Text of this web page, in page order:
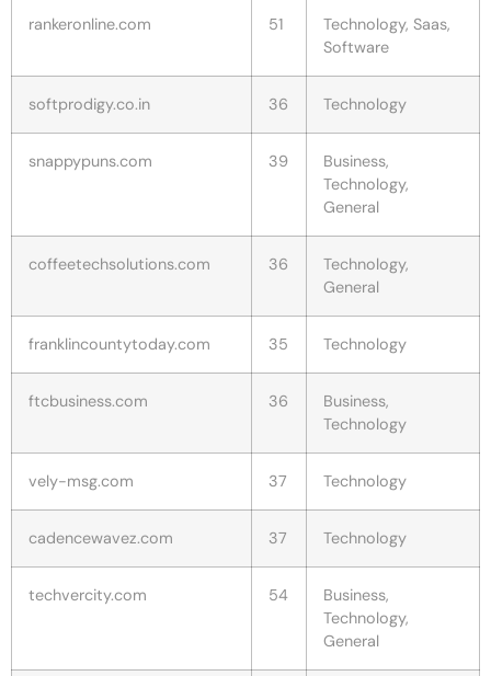
rankeronline.com 51
Technology, Saas,
Software
softprodigy.co.in 36 Technology
snappypuns.com 39
Business,
Technology,
General
coffeetechsolutions.com 36
Technology,
General
franklincountytoday.com 35 Technology
ftcbusiness.com 36
Business,
Technology
vely-msg.com 37 Technology
cadencewavez.com 37 Technology
techvercity.com 54
Business,
Technology,
General